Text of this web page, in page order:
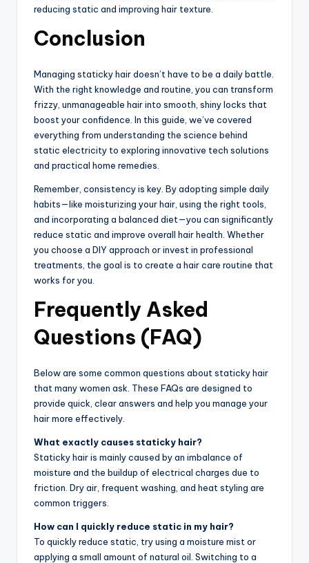
reducing static and improving hair texture.
Conclusion
Managing staticky hair doesn’t have to be a daily battle.
With the right knowledge and routine, you can transform
frizzy, unmanageable hair into smooth, shiny locks that
boost your confidence. In this guide, we’ve covered
everything from understanding the science behind
static electricity to exploring innovative tech solutions
and practical home remedies.
Remember, consistency is key. By adopting simple daily
habits—like moisturizing your hair, using the right tools,
and incorporating a balanced diet—you can significantly
reduce static and improve overall hair health. Whether
you choose a DIY approach or invest in professional
treatments, the goal is to create a hair care routine that
works for you.
Frequently Asked
Questions (FAQ)
Below are some common questions about staticky hair
that many women ask. These FAQs are designed to
provide quick, clear answers and help you manage your
hair more effectively.
What exactly causes staticky hair?
Staticky hair is mainly caused by an imbalance of
moisture and the buildup of electrical charges due to
friction. Dry air, frequent washing, and heat styling are
common triggers.
How can I quickly reduce static in my hair?
To quickly reduce static, try using a moisture mist or
applying a small amount of natural oil. Switching to a